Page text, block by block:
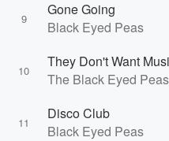
9
Gone Going
Black Eyed Peas
10
They Don't Want
The Black Eyed
11
Disco Club
Black Eyed Peas